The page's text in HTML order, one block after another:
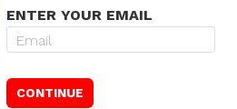
ENTER YOUR EMAIL